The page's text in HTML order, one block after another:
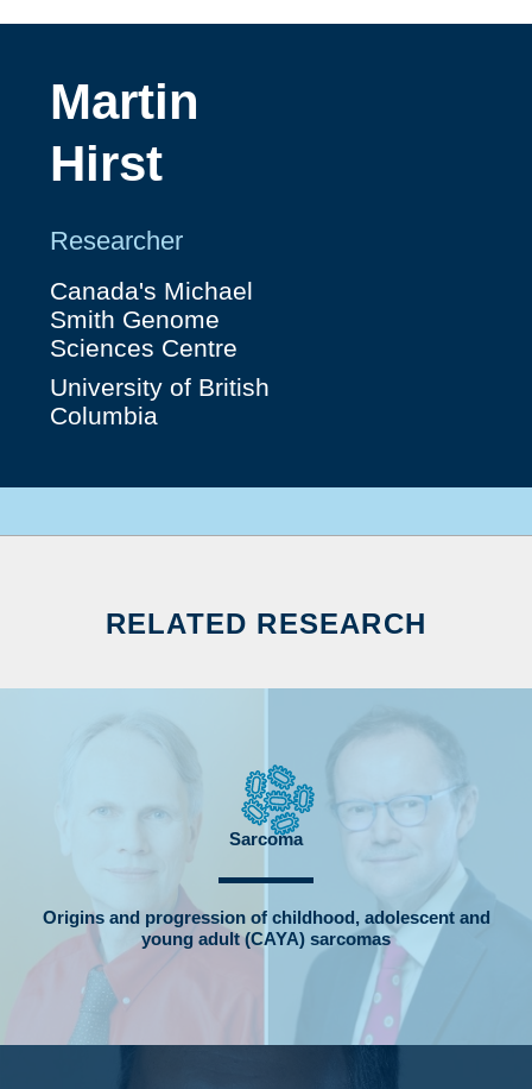
Martin
Hirst
Researcher
Canada's Michael
Smith Genome
Sciences Centre
University of British
Columbia
RELATED RESEARCH
Sarcoma
Origins and progression of childhood, adolescent and
young adult (CAYA) sarcomas